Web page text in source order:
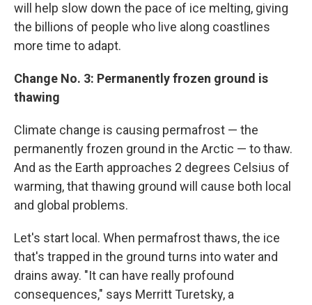
will help slow down the pace of ice melting, giving
the billions of people who live along coastlines
more time to adapt.
Change No. 3: Permanently frozen ground is
thawing
Climate change is causing permafrost — the
permanently frozen ground in the Arctic — to thaw.
And as the Earth approaches 2 degrees Celsius of
warming, that thawing ground will cause both local
and global problems.
Let's start local. When permafrost thaws, the ice
that's trapped in the ground turns into water and
drains away. "It can have really profound
consequences," says Merritt Turetsky, a